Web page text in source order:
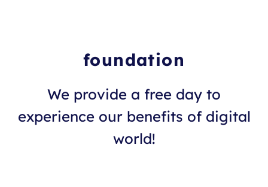
foundation
We provide a free day to
experience our benefits of digital
world!